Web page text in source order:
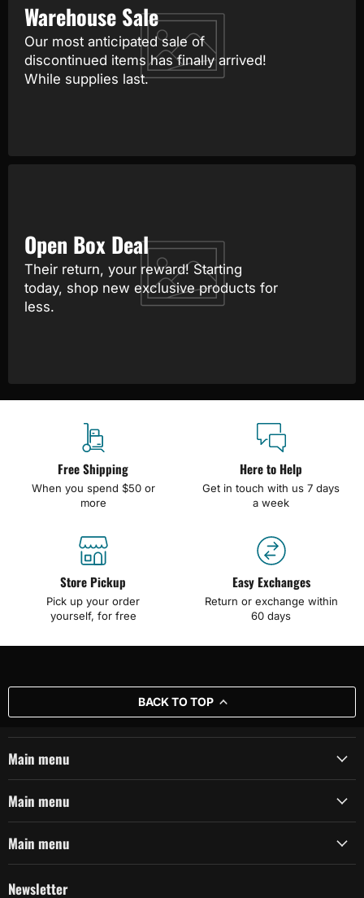
Warehouse Sale
Our most anticipated sale of
discontinued items has finally arrived!
While supplies last.
Open Box Deal
Their return, your reward! Starting
today, shop new exclusive products for
less.
Free Shipping
When you spend $50 or
more
Here to Help
Get in touch with us 7 days
a week
Store Pickup
Pick up your order
yourself, for free
Easy Exchanges
Return or exchange within
60 days
BACK TO TOP
Main menu
Main menu
Main menu
Newsletter